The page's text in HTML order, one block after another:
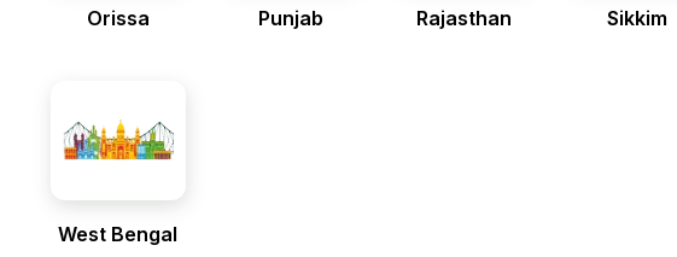
Orissa Punjab Rajasthan Sikkim
West Bengal